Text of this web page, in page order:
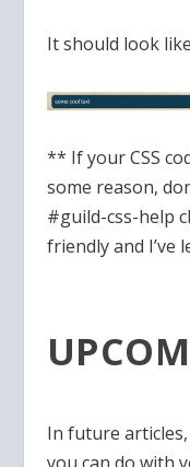
It should look
** If your CSS
some reason,
#guild-css-help
friendly and I’ve
In future articles,